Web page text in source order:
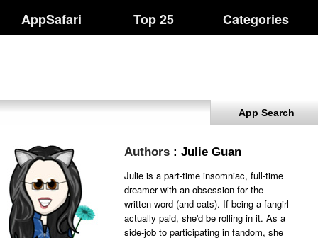
AppSafari Top 25 Categories
App Search
Authors : Julie Guan
Julie is a part-time insomniac, full-time
dreamer with an obsession for the
written word (and cats). If being a fangirl
actually paid, she'd be rolling in it. As a
side-job to participating in fandom, she